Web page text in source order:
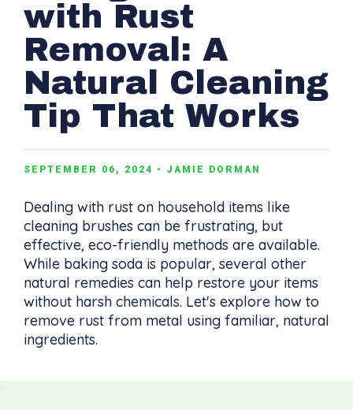
with Rust
Removal: A
Natural Cleaning
Tip That Works
SEPTEMBER 06, 2024 • JAMIE DORMAN
Dealing with rust on household items like
cleaning brushes can be frustrating, but
effective, eco-friendly methods are available.
While baking soda is popular, several other
natural remedies can help restore your items
without harsh chemicals. Let's explore how to
remove rust from metal using familiar, natural
ingredients.